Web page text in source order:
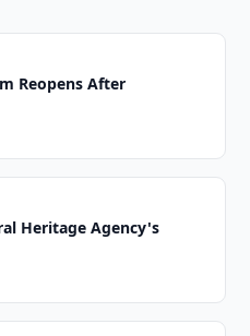
Reopens After
Heritage Agency's